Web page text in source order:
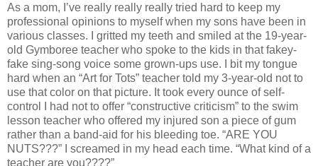
As a mom, I’ve really really really tried hard to keep my
professional opinions to myself when my sons have been in
various classes. I gritted my teeth and smiled at the 19-year-
old Gymboree teacher who spoke to the kids in that fakey-
fake sing-song voice some grown-ups use. I bit my tongue
hard when an “Art for Tots” teacher told my 3-year-old not to
use that color on that picture. It took every ounce of self-
control I had not to offer “constructive criticism” to the swim
lesson teacher who offered my injured son a piece of gum
rather than a band-aid for his bleeding toe. “ARE YOU
NUTS???” I screamed in my head each time. “What kind of a
teacher are you????”